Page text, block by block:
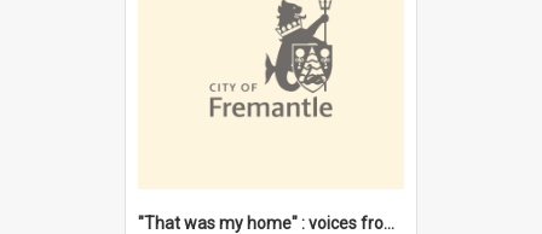
"That was my home" : voices from the Noongar camps in Perth's western suburbs / Denise Cook